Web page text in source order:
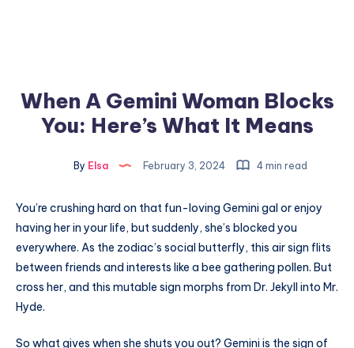
When A Gemini Woman Blocks
You: Here’s What It Means
By Elsa February 3, 2024 4 min read
You’re crushing hard on that fun-loving Gemini gal or enjoy
having her in your life, but suddenly, she’s blocked you
everywhere. As the zodiac’s social butterfly, this air sign flits
between friends and interests like a bee gathering pollen. But
cross her, and this mutable sign morphs from Dr. Jekyll into Mr.
Hyde.
So what gives when she shuts you out? Gemini is the sign of